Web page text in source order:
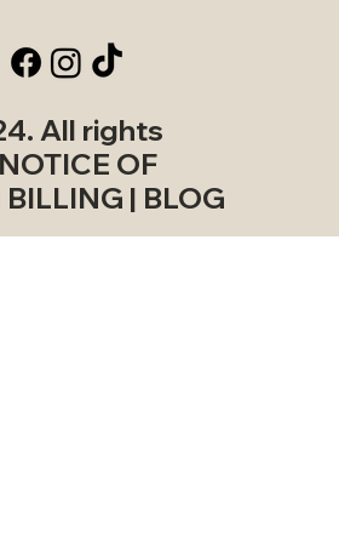
All rights
OF
BILLING | BLOG